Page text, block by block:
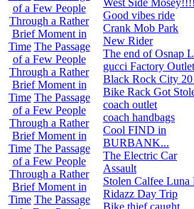
of a Few People
Through a Rather
Brief Moment in
Time The Passage
of a Few People
Through a Rather
Brief Moment in
Time The Passage
of a Few People
Through a Rather
Brief Moment in
Time The Passage
of a Few People
Through a Rather
Brief Moment in
Time The Passage
Good vibes ride
Crank Mob Park
New Rider
The end of Osnap
gucci Factory Outlet
Black Rock City
Bike Rack Got
coach outlet
coach handbags
Cool FIND in
BURBANK...
The Electric Car
Assault
Stolen Calfee Luna
Ridazz Day Trip
Bike thief caught